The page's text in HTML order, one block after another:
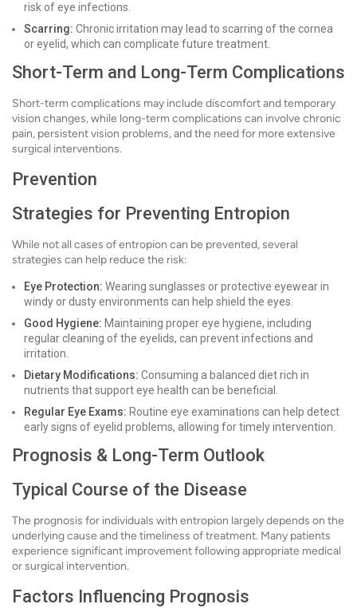
risk of eye infections.
Scarring: Chronic irritation may lead to scarring of the cornea
or eyelid, which can complicate future treatment.
Short-Term and Long-Term Complications
Short-term complications may include discomfort and temporary
vision changes, while long-term complications can involve chronic
pain, persistent vision problems, and the need for more extensive
surgical interventions.
Prevention
Strategies for Preventing Entropion
While not all cases of entropion can be prevented, several
strategies can help reduce the risk:
Eye Protection: Wearing sunglasses or protective eyewear in
windy or dusty environments can help shield the eyes.
Good Hygiene: Maintaining proper eye hygiene, including
regular cleaning of the eyelids, can prevent infections and
irritation.
Dietary Modifications: Consuming a balanced diet rich in
nutrients that support eye health can be beneficial.
Regular Eye Exams: Routine eye examinations can help detect
early signs of eyelid problems, allowing for timely intervention.
Prognosis & Long-Term Outlook
Typical Course of the Disease
The prognosis for individuals with entropion largely depends on the
underlying cause and the timeliness of treatment. Many patients
experience significant improvement following appropriate medical
or surgical intervention.
Factors Influencing Prognosis